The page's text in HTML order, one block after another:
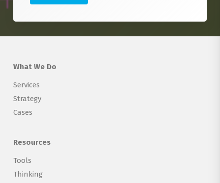
What We Do
Services
Strategy
Cases
Resources
Tools
Thinking